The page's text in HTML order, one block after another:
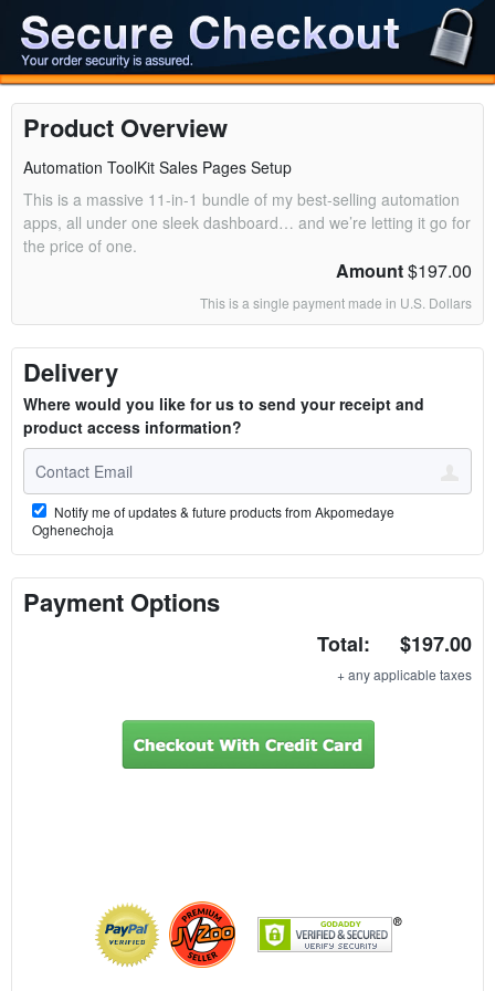
Product Overview
Automation ToolKit Sales Pages Setup
This is a massive 11-in-1 bundle of my best-selling automation
apps, all under one sleek dashboard… and we’re letting it go for
the price of one.
Amount$197.00
This is a single payment made in U.S. Dollars
Delivery
Where would you like for us to send your receipt and
product access information?
Notify me of updates & future products from Akpomedaye
Oghenechoja
Payment Options
Total: $197.00
+ any applicable taxes